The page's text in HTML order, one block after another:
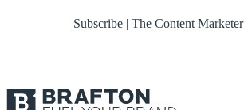
Subscribe | The Content Marketer